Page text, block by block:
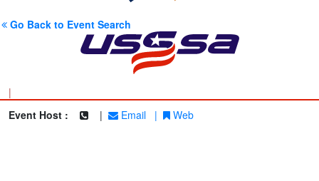
Go Back to Event Search
|
Event Host :
| Email | Web